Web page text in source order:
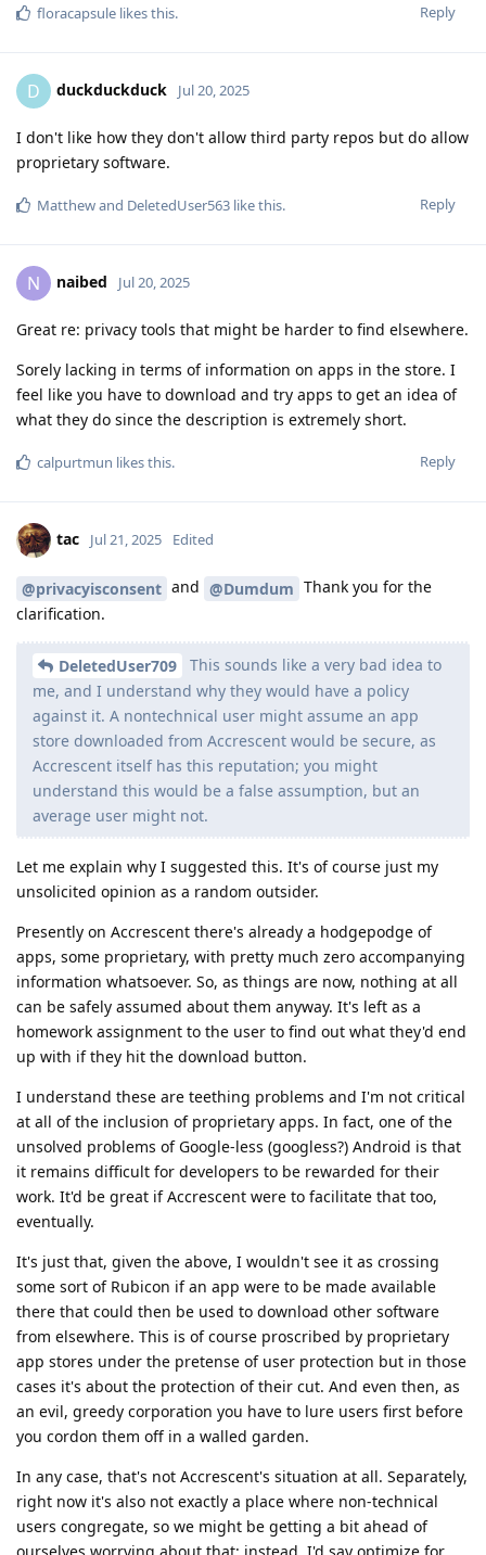
Reply
floracapsule likes this.
D duckduckduck Jul 20, 2025
I don't like how they don't allow third party repos but do allow
proprietary software.
Reply
Matthewand DeletedUser563 like this.
N naibed Jul 20, 2025
Great re: privacy tools that might be harder to find elsewhere.
Sorely lacking in terms of information on apps in the store. I
feel like you have to download and try apps to get an idea of
what they do since the description is extremely short.
Reply
calpurtmun likes this.
tac Jul 21, 2025 Edited
@privacyisconsent and @Dumdum Thank you for the
clarification.
DeletedUser709
This sounds like a very bad idea to
me, and I understand why they would have a policy
against it. A nontechnical user might assume an app
store downloaded from Accrescent would be secure, as
Accrescent itself has this reputation; you might
understand this would be a false assumption, but an
average user might not.
Let me explain why I suggested this. It's of course just my
unsolicited opinion as a random outsider.
Presently on Accrescent there's already a hodgepodge of
apps, some proprietary, with pretty much zero accompanying
information whatsoever. So, as things are now, nothing at all
can be safely assumed about them anyway. It's left as a
homework assignment to the user to find out what they'd end
up with if they hit the download button.
I understand these are teething problems and I'm not critical
at all of the inclusion of proprietary apps. In fact, one of the
unsolved problems of Google-less (googless?) Android is that
it remains difficult for developers to be rewarded for their
work. It'd be great if Accrescent were to facilitate that too,
eventually.
It's just that, given the above, I wouldn't see it as crossing
some sort of Rubicon if an app were to be made available
there that could then be used to download other software
from elsewhere. This is of course proscribed by proprietary
app stores under the pretense of user protection but in those
cases it's about the protection of their cut. And even then, as
an evil, greedy corporation you have to lure users first before
you cordon them off in a walled garden.
In any case, that's not Accrescent's situation at all. Separately,
right now it's also not exactly a place where non-technical
users congregate, so we might be getting a bit ahead of